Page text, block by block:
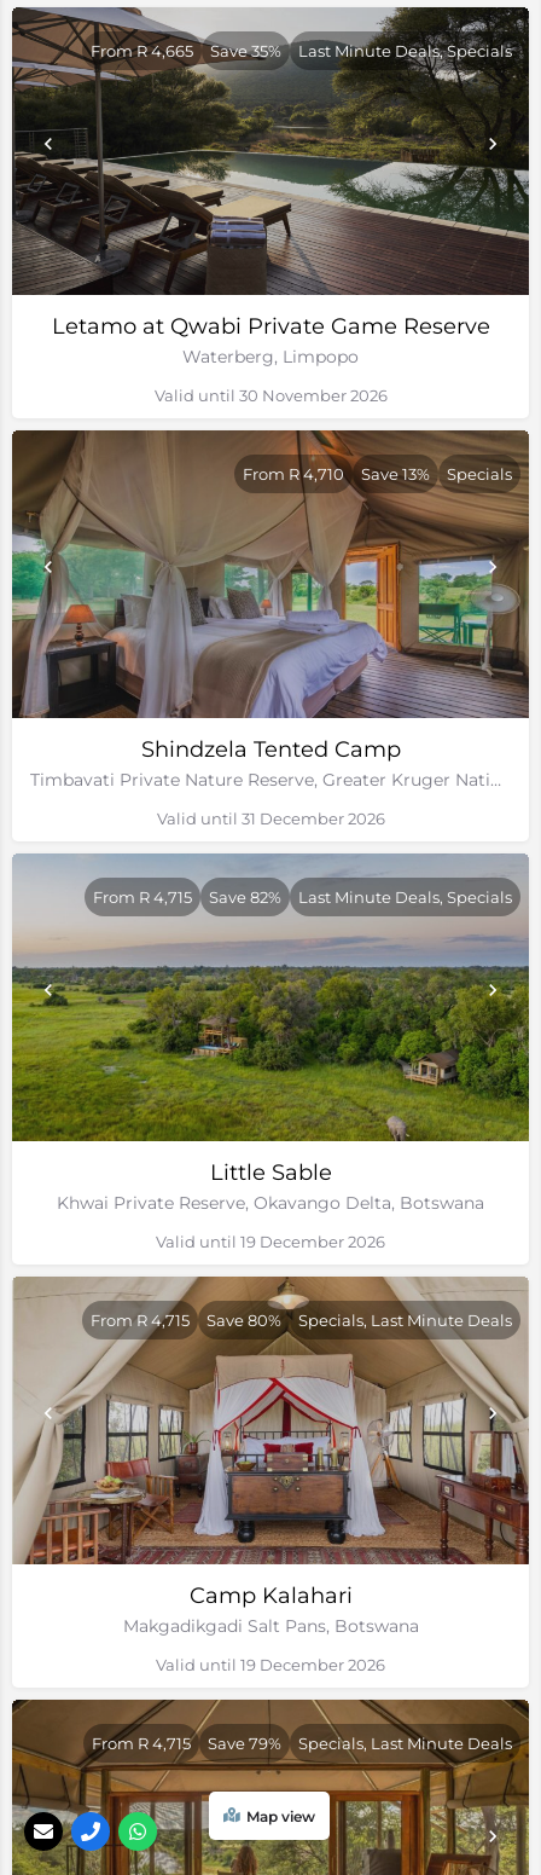
Letamo at Qwabi Private Game Reserve
Waterberg, Limpopo
From R 4,665 Save 35% Last Minute Deals, Specials
Valid until 30 November 2026
Shindzela Tented Camp
Timbavati Private Nature Reserve, Greater Kruger National Park, Limpopo
From R 4,710 Save 13% Specials
Valid until 31 December 2026
Little Sable
Khwai Private Reserve, Okavango Delta, Botswana
From R 4,715 Save 82% Last Minute Deals, Specials
Valid until 19 December 2026
Camp Kalahari
Makgadikgadi Salt Pans, Botswana
From R 4,715 Save 80% Specials, Last Minute Deals
Valid until 19 December 2026
From R 4,715 Save 79% Specials, Last Minute Deals
Map view